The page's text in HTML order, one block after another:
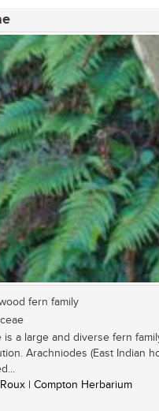
fern family
a large and diverse fern
Arachniodes (East Indian
| Compton Herbarium